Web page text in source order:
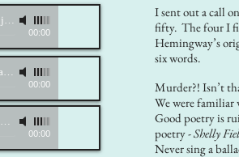
Murder?! Isn't that a bit judgemental?
Katherine Growden, mezzo-soprano;
00:00
We were familiar with each other. -
00:00
Katherine Growden, mezzo-soprano; Karine
00:00
I sent out a call
fifty. The four I
Hemingway’s
six words.
Murder?! Isn’t
We were familiar
Good poetry is
poetry -Shelly
Never sing a